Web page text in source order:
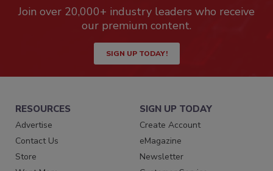
Join over 20,000+ industry leaders who receive
our premium content.
SIGN UP TODAY!
RESOURCES
Advertise
Contact Us
Store
SIGN UP TODAY
Create Account
eMagazine
Newsletter